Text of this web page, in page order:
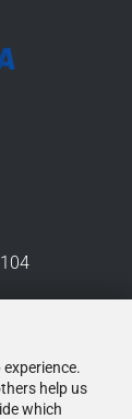
help us
which